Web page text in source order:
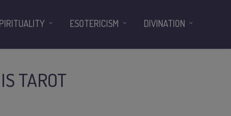
TAROT
ESOTERICISM DIVINATION